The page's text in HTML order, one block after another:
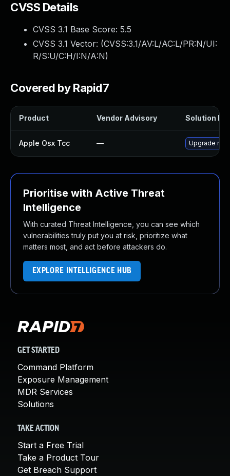
CVSS Details
CVSS 3.1 Base Score: 5.5
CVSS 3.1 Vector: (CVSS:3.1/AV:L/AC:L/PR:N/UI:
R/S:U/C:H/I:N/A:N)
Covered by Rapid7
Product Vendor Advisory Solution File
Apple Osx Tcc — Upgrade
Prioritise with Active Threat
Intelligence
With curated Threat Intelligence, you can see which
vulnerabilities truly put you at risk, prioritize what
matters most, and act before attackers do.
EXPLORE INTELLIGENCE HUB
GET STARTED
Command Platform
Exposure Management
MDR Services
Solutions
TAKE ACTION
Start a Free Trial
Take a Product Tour
Get Breach Support